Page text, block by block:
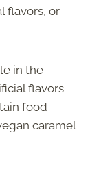
flavors, or
in the
flavors
food
caramel